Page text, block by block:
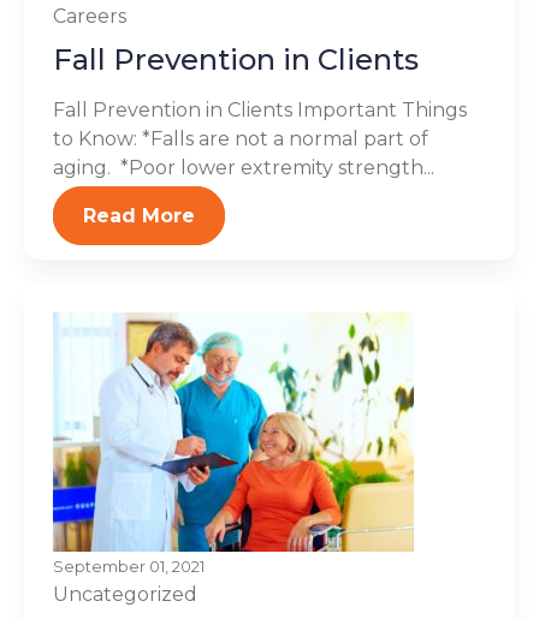
Careers
Fall Prevention in Clients
Fall Prevention in Clients Important Things
to Know: *Falls are not a normal part of
aging. *Poor lower extremity strength...
Read More
September 01, 2021
Uncategorized